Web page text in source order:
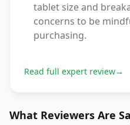
tablet size and
concerns to be
purchasing.
Read full expert review→
What Reviewers Are